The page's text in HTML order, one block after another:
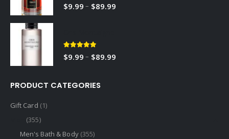
$9.99 – $89.99
$9.99 – $89.99
PRODUCT CATEGORIES
Gift Card (1)
(355)
Men's Bath & Body (355)